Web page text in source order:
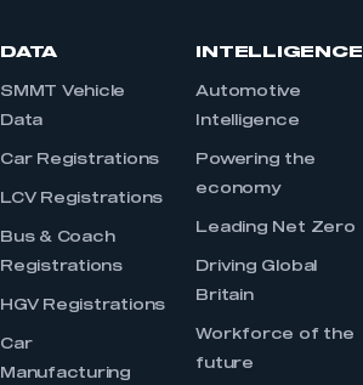
DATA
SMMT Vehicle
Data
Car Registrations
LCV Registrations
Bus & Coach
Registrations
HGV Registrations
Car
Manufacturing
INTELLIGENCE
Automotive
Intelligence
Powering the
economy
Leading Net Zero
Driving Global
Britain
Workforce of the
future